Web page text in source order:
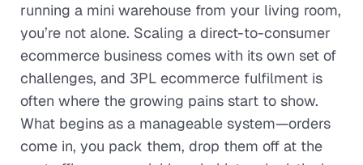
running a mini warehouse from your living room,
you’re not alone. Scaling a direct-to-consumer
ecommerce business comes with its own set of
challenges, and 3PL ecommerce fulfilment is
often where the growing pains start to show.
What begins as a manageable system—orders
come in, you pack them, drop them off at the